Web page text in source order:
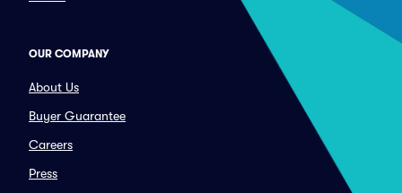
OUR COMPANY
About Us
Buyer Guarantee
Careers
Press